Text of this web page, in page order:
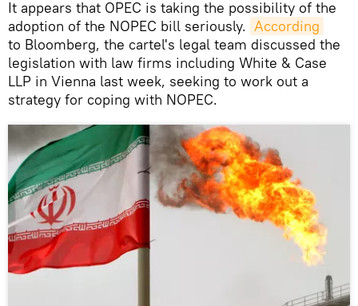
It appears that OPEC is taking the possibility of the
adoption of the NOPEC bill seriously. According
to Bloomberg, the cartel's legal team discussed the
legislation with law firms including White & Case
LLP in Vienna last week, seeking to work out a
strategy for coping with NOPEC.